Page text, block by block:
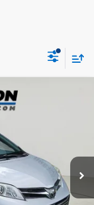
$28,991